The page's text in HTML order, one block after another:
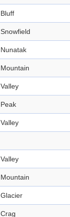
Bluff
Snowfield
Nunatak
Mountain
Valley
Peak
Valley
Valley
Mountain
Glacier
Crag